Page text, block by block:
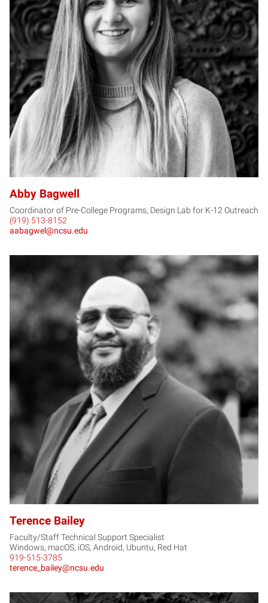
AB
Abby Bagwell
Coordinator of Pre-College Programs, Design Lab for K-12 Outreach
(919) 513-8152
aabagwel@ncsu.edu
TB
Terence Bailey
Faculty/Staff Technical Support Specialist
Windows, macOS, iOS, Android, Ubuntu, Red Hat
919-515-3785
terence_bailey@ncsu.edu